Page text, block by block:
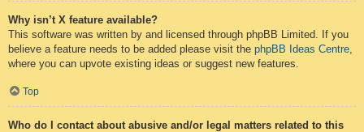
Why isn’t X feature available?
This software was written by and licensed through phpBB Limited. If you
believe a feature needs to be added please visit the phpBB Ideas Centre,
where you can upvote existing ideas or suggest new features.
Top
Who do I contact about abusive and/or legal matters related to this